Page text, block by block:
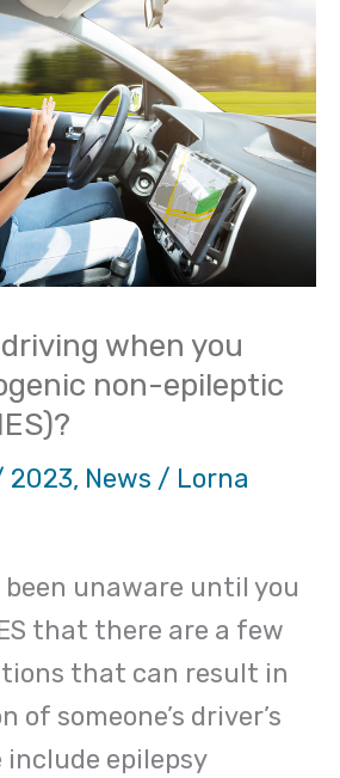
when you
non-epileptic
2023, News / Lorna
been unaware until you
that there are a few
that can result in
of someone’s driver’s
include epilepsy